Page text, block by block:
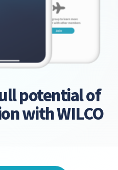
potential of
with WILCO